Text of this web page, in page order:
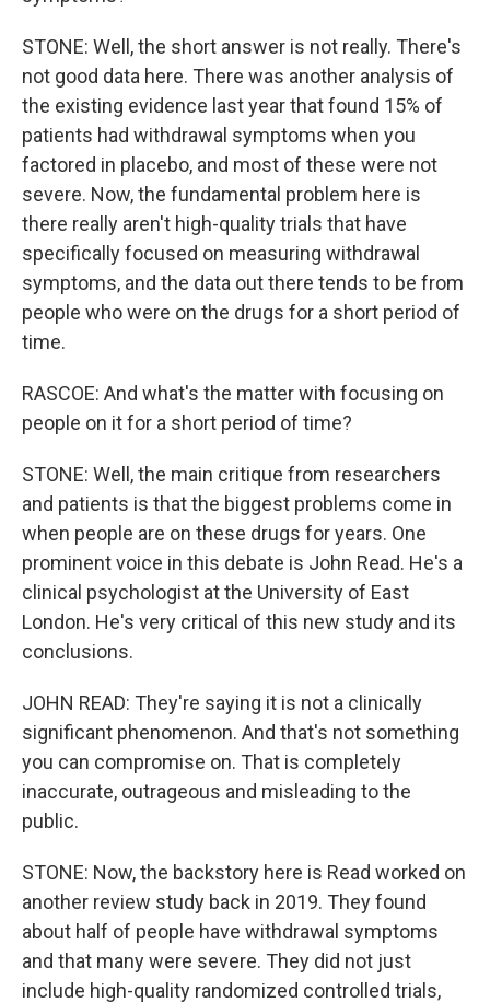
STONE: Well, the short answer is not really. There's
not good data here. There was another analysis of
the existing evidence last year that found 15% of
patients had withdrawal symptoms when you
factored in placebo, and most of these were not
severe. Now, the fundamental problem here is
there really aren't high-quality trials that have
specifically focused on measuring withdrawal
symptoms, and the data out there tends to be from
people who were on the drugs for a short period of
time.
RASCOE: And what's the matter with focusing on
people on it for a short period of time?
STONE: Well, the main critique from researchers
and patients is that the biggest problems come in
when people are on these drugs for years. One
prominent voice in this debate is John Read. He's a
clinical psychologist at the University of East
London. He's very critical of this new study and its
conclusions.
JOHN READ: They're saying it is not a clinically
significant phenomenon. And that's not something
you can compromise on. That is completely
inaccurate, outrageous and misleading to the
public.
STONE: Now, the backstory here is Read worked on
another review study back in 2019. They found
about half of people have withdrawal symptoms
and that many were severe. They did not just
include high-quality randomized controlled trials,